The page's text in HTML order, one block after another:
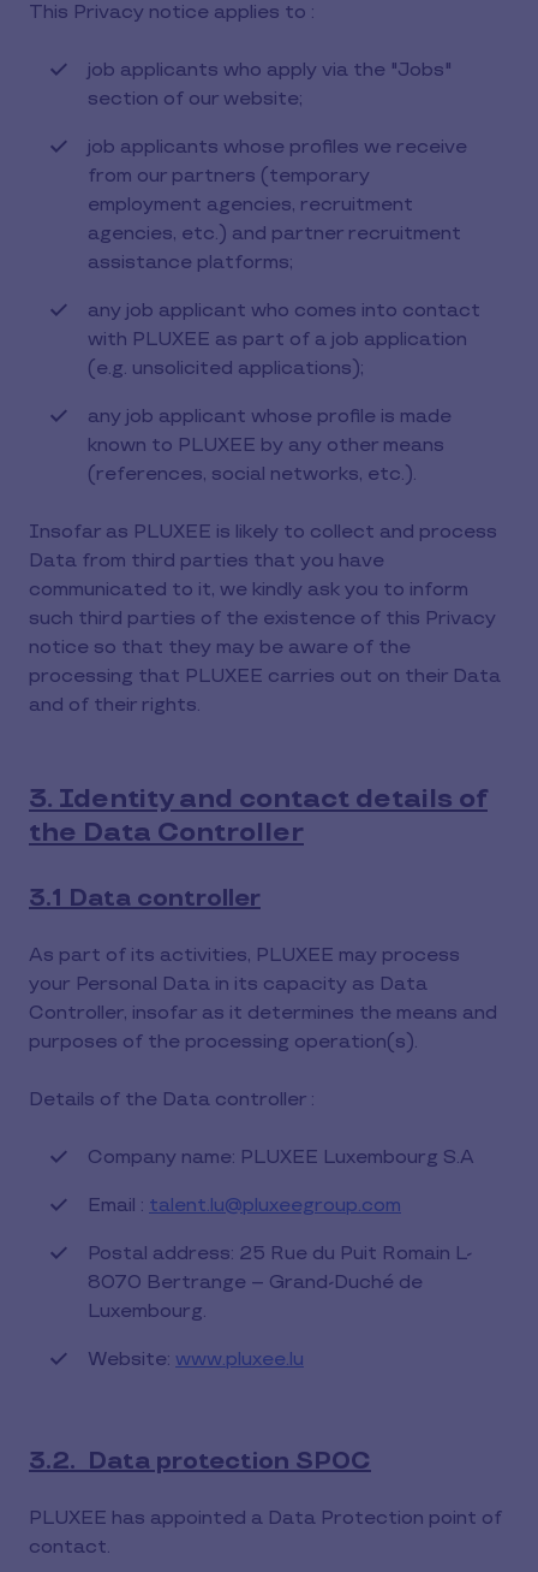
This Privacy notice applies to :
job applicants who apply via the "Jobs"
section of our website;
job applicants whose profiles we receive
from our partners (temporary
employment agencies, recruitment
agencies, etc.) and partner recruitment
assistance platforms;
any job applicant who comes into contact
with PLUXEE as part of a job application
(e.g. unsolicited applications);
any job applicant whose profile is made
known to PLUXEE by any other means
(references, social networks, etc.).
Insofar as PLUXEE is likely to collect and process
Data from third parties that you have
communicated to it, we kindly ask you to inform
such third parties of the existence of this Privacy
notice so that they may be aware of the
processing that PLUXEE carries out on their Data
and of their rights.
3. Identity and contact details of
the Data Controller
3.1 Data controller
As part of its activities, PLUXEE may process
your Personal Data in its capacity as Data
Controller, insofar as it determines the means and
purposes of the processing operation(s).
Details of the Data controller :
Company name: PLUXEE Luxembourg S.A
Email : talent.lu@pluxeegroup.com
Postal address: 25 Rue du Puit Romain L-
8070 Bertrange – Grand-Duché de
Luxembourg.
Website: www.pluxee.lu
3.2. Data protection SPOC
PLUXEE has appointed a Data Protection point of
contact.